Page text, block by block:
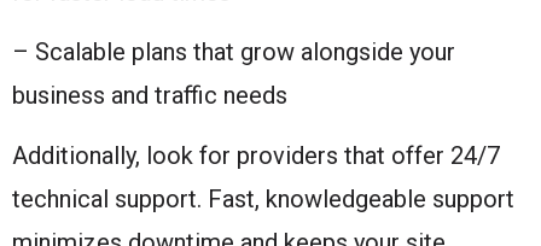
– Scalable plans that grow alongside your
business and traffic needs
Additionally, look for providers that offer 24/7
technical support. Fast, knowledgeable support